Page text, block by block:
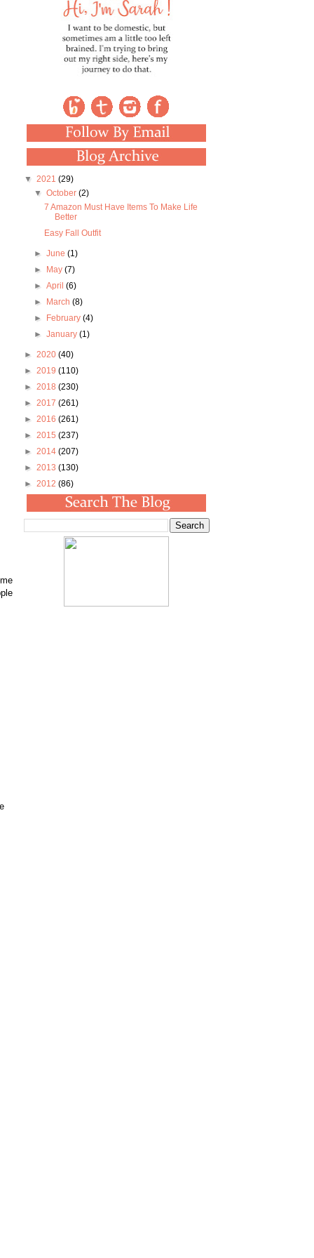
▼ 2021 (29)
▼ October (2)
7 Amazon Must Have Items To Make Life
Better
Easy Fall Outfit
► June (1)
►
May (7)
► April (6)
►
March (8)
►
February (4)
► January (1)
► 2020 (40)
► 2019 (110)
► 2018 (230)
► 2017 (261)
► 2016 (261)
► 2015 (237)
► 2014 (207)
► 2013 (130)
► 2012 (86)